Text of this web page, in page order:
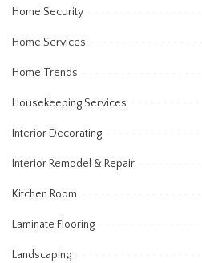
Home Security
Home Services
Home Trends
Housekeeping Services
Interior Decorating
Interior Remodel & Repair
Kitchen Room
Laminate Flooring
Landscaping